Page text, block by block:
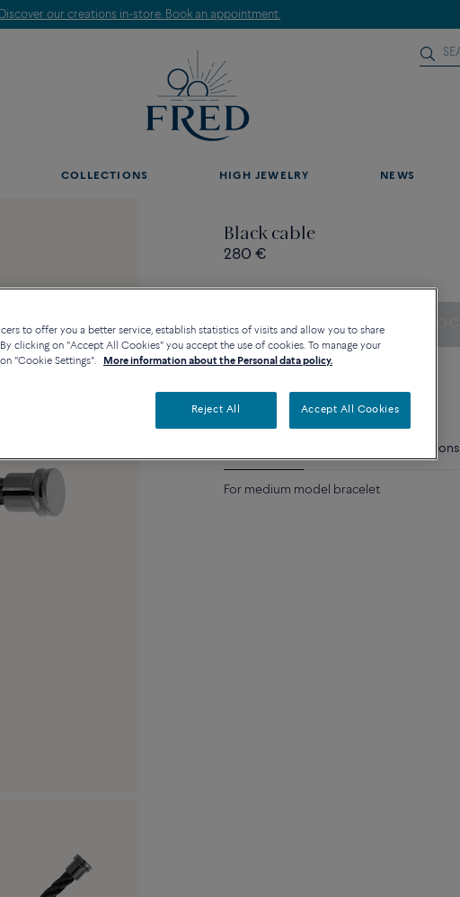
Discover our creations in-store. Book an appointment.
COLLECTIONS HIGH JEWELRY NEWS
Black cable
280 €
Contact us for any question about sizes
Care instructions
For medium model bracelet
to offer you a better service, establish statistics of visits and allow you to share
clicking on "Accept All Cookies" you accept the use of cookies. To manage your
"Cookie Settings".
More information about the Personal data policy.
Reject All Accept All Cookies